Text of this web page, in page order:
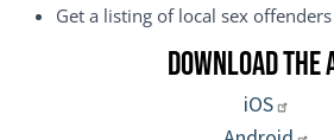
Get a listing of local sex
Download the
iOS